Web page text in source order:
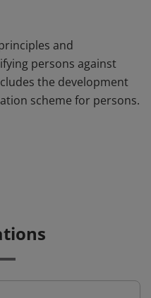
and
persons against
the development
scheme for persons.